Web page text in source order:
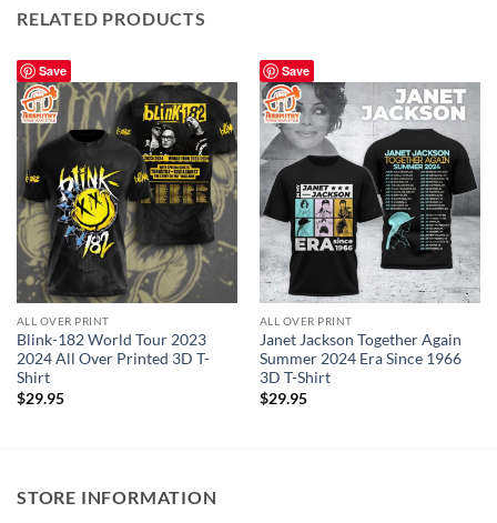
RELATED PRODUCTS
Save
ALL OVER PRINT
Blink-182 World Tour 2023
2024 All Over Printed 3D T-
Shirt
$29.95
Save
ALL OVER PRINT
Janet Jackson Together Again
Summer 2024 Era Since 1966
3D T-Shirt
$29.95
STORE INFORMATION